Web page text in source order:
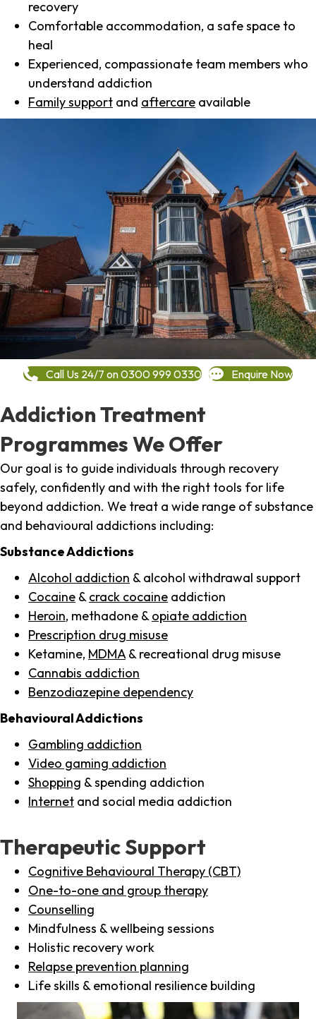
recovery
Comfortable accommodation, a safe space to
heal
Experienced, compassionate team members who
understand addiction
Family support and aftercare available
Call Us 24/7 on 0300 999 0330 Enquire Now
Addiction Treatment
Programmes We Offer
Our goal is to guide individuals through recovery
safely, confidently and with the right tools for life
beyond addiction. We treat a wide range of substance
and behavioural addictions including:
Substance Addictions
Alcohol addiction & alcohol withdrawal support
Cocaine & crack cocaine addiction
Heroin, methadone & opiate addiction
Prescription drug misuse
Ketamine, MDMA & recreational drug misuse
Cannabis addiction
Benzodiazepine dependency
Behavioural Addictions
Gambling addiction
Video gaming addiction
Shopping & spending addiction
Internet and social media addiction
Therapeutic Support
Cognitive Behavioural Therapy (CBT)
One-to-one and group therapy
Counselling
Mindfulness & wellbeing sessions
Holistic recovery work
Relapse prevention planning
Life skills & emotional resilience building